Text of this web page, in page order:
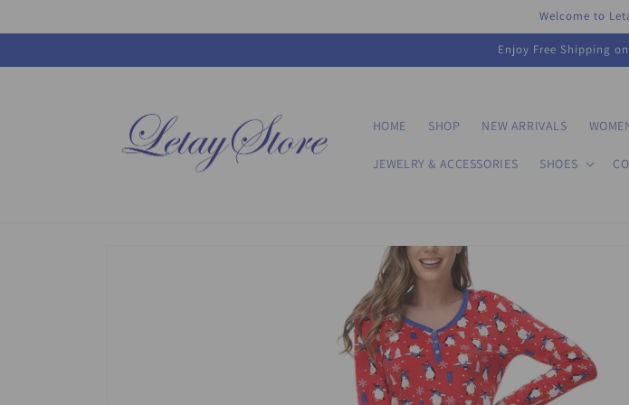
Welcome to
Enjoy Free Shipping
HOME SHOP NEW ARRIVALS
JEWELRY & ACCESSORIES SHOES